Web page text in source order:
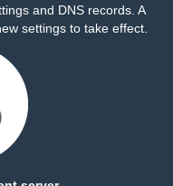
and DNS records. A
settings to take effect.